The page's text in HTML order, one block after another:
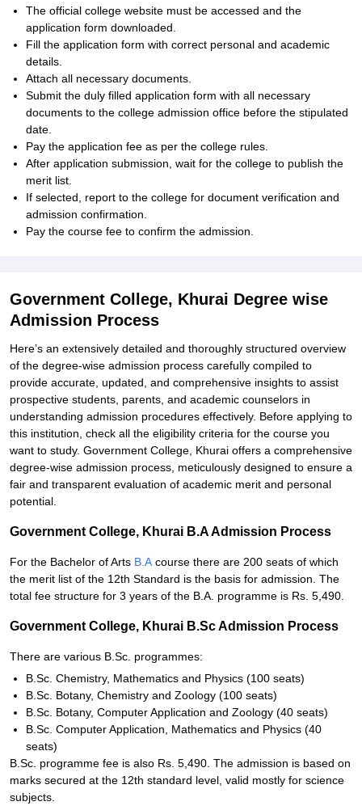
The official college website must be accessed and the
application form downloaded.
Fill the application form with correct personal and academic
details.
Attach all necessary documents.
Submit the duly filled application form with all necessary
documents to the college admission office before the stipulated
date.
Pay the application fee as per the college rules.
After application submission, wait for the college to publish the
merit list.
If selected, report to the college for document verification and
admission confirmation.
Pay the course fee to confirm the admission.
Government College, Khurai Degree wise
Admission Process
Here’s an extensively detailed and thoroughly structured overview
of the degree-wise admission process carefully compiled to
provide accurate, updated, and comprehensive insights to assist
prospective students, parents, and academic counselors in
understanding admission procedures effectively. Before applying to
this institution, check all the eligibility criteria for the course you
want to study. Government College, Khurai offers a comprehensive
degree-wise admission process, meticulously designed to ensure a
fair and transparent evaluation of academic merit and personal
potential.
Government College, Khurai B.A Admission Process
For the Bachelor of Arts B.A course there are 200 seats of which
the merit list of the 12th Standard is the basis for admission. The
total fee structure for 3 years of the B.A. programme is Rs. 5,490.
Government College, Khurai B.Sc Admission Process
There are various B.Sc. programmes:
B.Sc. Chemistry, Mathematics and Physics (100 seats)
B.Sc. Botany, Chemistry and Zoology (100 seats)
B.Sc. Botany, Computer Application and Zoology (40 seats)
B.Sc. Computer Application, Mathematics and Physics (40
seats)
B.Sc. programme fee is also Rs. 5,490. The admission is based on
marks secured at the 12th standard level, valid mostly for science
subjects.